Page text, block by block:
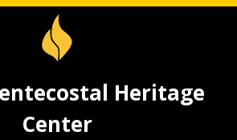
Heritage
Center